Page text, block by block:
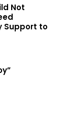
Not
Support to